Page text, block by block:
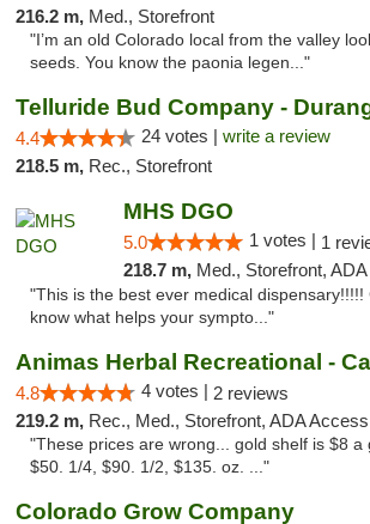
216.2 m, Med., Storefront
"I’m an old Colorado local from the valley
seeds. You know the paonia legen..."
Telluride Bud Company -
4.4 24 votes | write a review
218.5 m, Rec., Storefront
MHS DGO
5.0 1 votes | 1
218.7 m, Med., Storefront,
"This is the best ever medical dispensary!!!!!
know what helps your sympto..."
4.8 4 votes | 2 reviews
219.2 m, Rec., Med., Storefront, ADA Access,
"These prices are wrong... gold shelf is $8 a
$50. 1/4, $90. 1/2, $135. oz. ..."
Colorado Grow Company